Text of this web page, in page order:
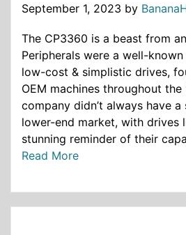
September 1, 2023 by
The CP3360 is a beast from
Peripherals were a well-
low-cost & simplistic drives,
OEM machines throughout the
company didn’t always have
lower-end market, with drives
stunning reminder of their
Read More